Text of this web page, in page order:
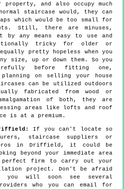
and also occupy much
staircase would, they can
which would be too small for
Still, there are minuses,
any means easy to use and
tricky for older or
pretty hopeless when you
size, up or down them. So you
before fitting one,
on selling your house
can be utilized outdoors
fabricated from wood or
of both, they are
areas like lofts and roof
is at a premium.
If you can't locate so
staircase suppliers or
in Driffield, it could be
beyond your immediate area
perfect firm to carry out your
project. Don't be afraid
you will soon see several
who you can email for